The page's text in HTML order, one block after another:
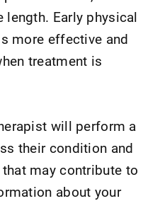
Early physical
more effective and
treatment is
will perform a
their condition and
may contribute to
about your